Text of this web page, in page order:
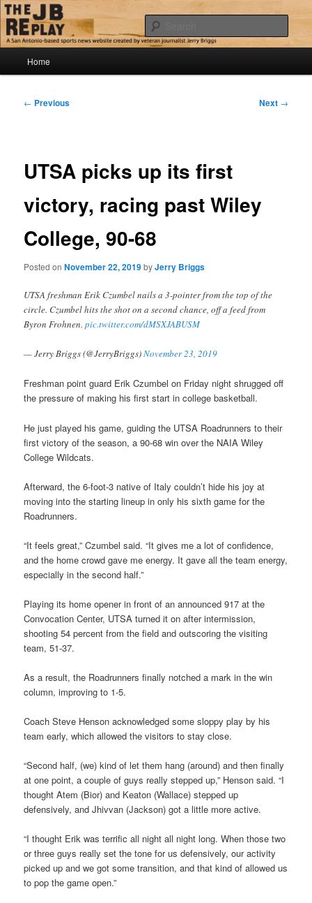
Skip
to
primary
contentThe JB Replay
Jerry Briggs on basketball
Home
Post
← Previous Next →
UTSA picks up its first
victory, racing past Wiley
College, 90-68
Posted onNovember 22, 2019byJerry Briggs
UTSA freshman Erik Czumbel nails a 3-pointer from the top of the
circle. Czumbel hits the shot on a second chance, off a feed from
Byron Frohnen.pic.twitter.com/dMSXJABUSM
— Jerry Briggs (@JerryBriggs)November 23, 2019
Freshman point guard Erik Czumbel on Friday night shrugged off
the pressure of making his first start in college basketball.
He just played his game, guiding the UTSA Roadrunners to their
first victory of the season, a 90-68 win over the NAIA Wiley
College Wildcats.
Afterward, the 6-foot-3 native of Italy couldn’t hide his joy at
moving into the starting lineup in only his sixth game for the
Roadrunners.
“It feels great,” Czumbel said. “It gives me a lot of confidence,
and the home crowd gave me energy. It gave all the team energy,
especially in the second half.”
Playing its home opener in front of an announced 917 at the
Convocation Center, UTSA turned it on after intermission,
shooting 54 percent from the field and outscoring the visiting
team, 51-37.
As a result, the Roadrunners finally notched a mark in the win
column, improving to 1-5.
Coach Steve Henson acknowledged some sloppy play by his
team early, which allowed the visitors to stay close.
“Second half, (we) kind of let them hang (around) and then finally
at one point, a couple of guys really stepped up,” Henson said. “I
thought Atem (Bior) and Keaton (Wallace) stepped up
defensively, and Jhivvan (Jackson) got a little more active.
“I thought Erik was terrific all night all night long. When those two
or three guys really set the tone for us defensively, our activity
picked up and we got some transition, and that kind of allowed us
to pop the game open.”